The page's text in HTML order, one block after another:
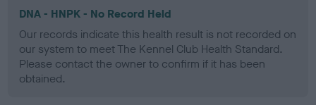
DNA - HNPK - No Record Held
Our records indicate this health result is not recorded on
our system to meet The Kennel Club Health Standard.
Please contact the owner to confirm if it has been
obtained.